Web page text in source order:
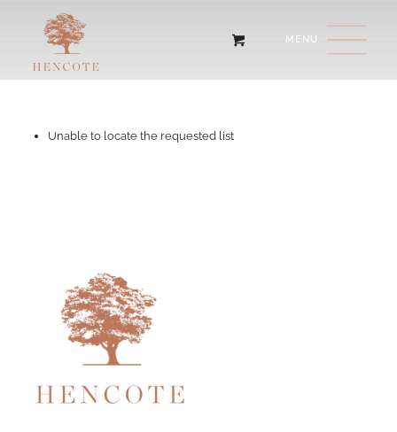
Unable to locate the requested list